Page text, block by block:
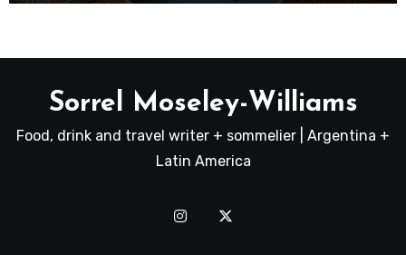
Sorrel Moseley-Williams
Food, drink and travel writer + sommelier | Argentina +
Latin America